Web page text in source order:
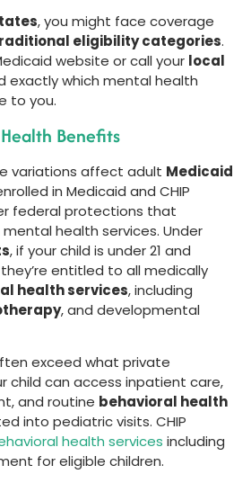
, you might face coverage
eligibility categories.
website or call your local
exactly which mental health
to you.
Benefits
variations affect adult Medicaid
in Medicaid and CHIP
federal protections that
health services. Under
, if your child is under 21 and
entitled to all medically
health services, including
, and developmental
exceed what private
child can access inpatient care,
and routine behavioral health
into pediatric visits. CHIP
health services including
for eligible children.